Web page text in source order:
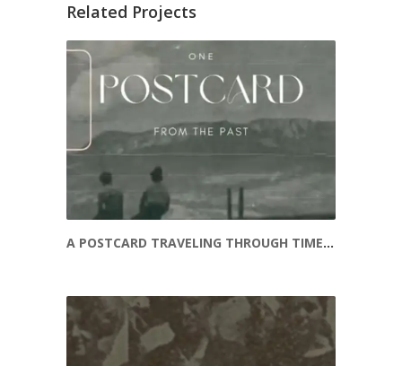
Related Projects
A POSTCARD TRAVELING THROUGH TIME – THE SOKOLS OF A BYGONE ERA